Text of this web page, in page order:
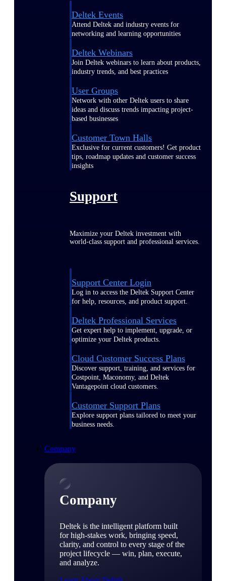
Deltek Events
Attend Deltek and industry events for
networking and learning opportunities
Deltek Webinars
Join Deltek webinars to learn about products,
industry trends, and best practices
User Groups
Network with other Deltek users to share
ideas and discuss trends impacting project-
based businesses
Customer Town Halls
Exclusive for current customers! Get product
tips, roadmap updates and customer success
insights
Support
Maximize your Deltek investment with
world-class support and professional services.
Support Center Login
Log in to access the Deltek Support Center
for help, resources, and product support.
Deltek Professional Services
Get expert help to implement, upgrade, or
optimize your Deltek products.
Cloud Customer Success Plans
Discover support, training, and services for
Costpoint, Maconomy, and Deltek
Vantagepoint cloud customers.
Customer Support Plans
Explore support plans tailored to meet your
business needs.
Company
Company
Deltek is the intelligent platform built
for high-stakes work, bringing speed,
clarity, and control to every stage of the
project lifecycle — win, plan, execute,
and analyze.